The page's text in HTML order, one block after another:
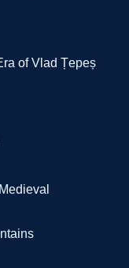
of Vlad Țepeș